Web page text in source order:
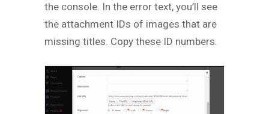
the console. In the error text, you’ll see
the attachment IDs of images that are
missing titles. Copy these ID numbers.